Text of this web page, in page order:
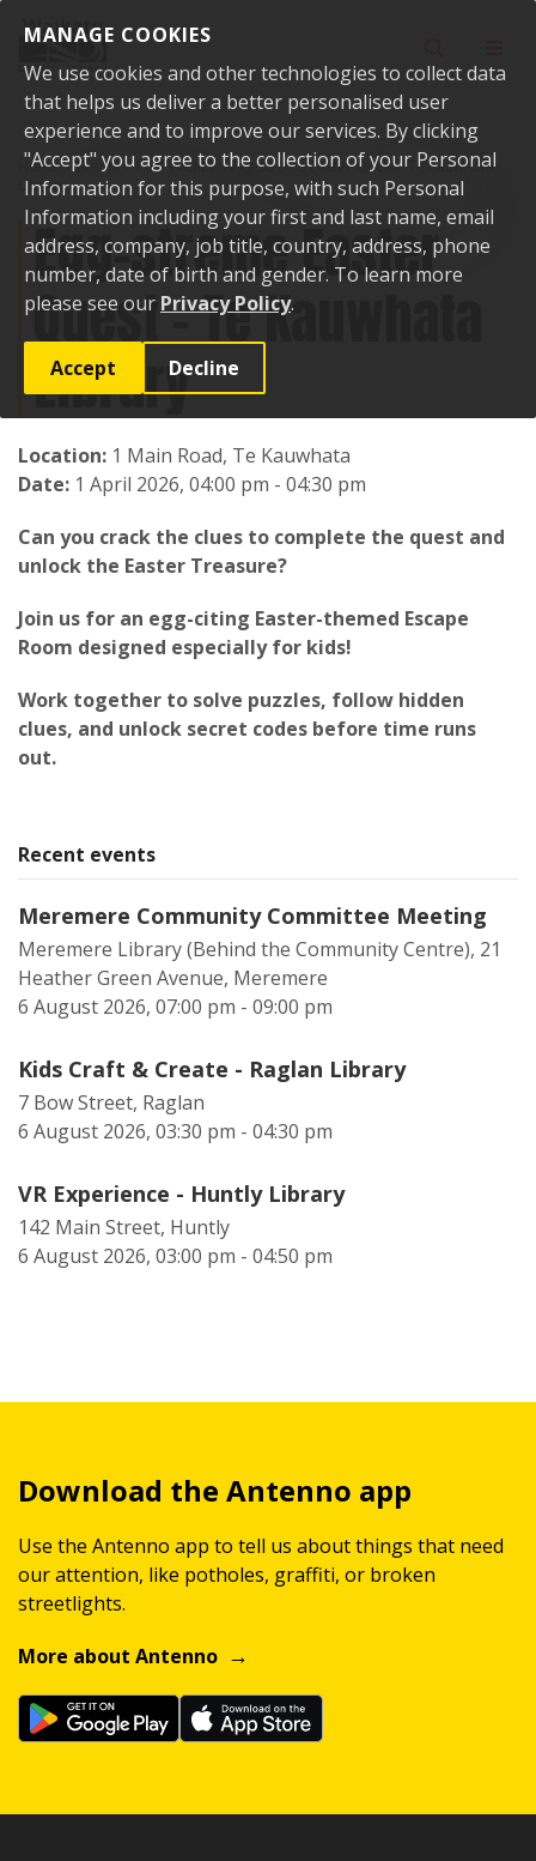
MANAGE COOKIES
We use cookies and other technologies to collect data
that helps us deliver a better personalised user
experience and to improve our services. By clicking
"Accept" you agree to the collection of your Personal
Information for this purpose, with such Personal
Information including your first and last name, email
address, company, job title, country, address, phone
number, date of birth and gender. To learn more
please see our Privacy Policy.
Accept Decline
Home Events Past events
Egg-streme Easter Quest - Te Kauwhata
Library
Egg-streme Easter
Quest - Te Kauwhata
Library
Location: 1 Main Road, Te Kauwhata
Date: 1 April 2026, 04:00 pm - 04:30 pm
Can you crack the clues to complete the quest and
unlock the Easter Treasure?
Join us for an egg-citing Easter-themed Escape
Room designed especially for kids!
Work together to solve puzzles, follow hidden
clues, and unlock secret codes before time runs
out.
Recent events
Meremere Community Committee Meeting
Meremere Library (Behind the Community Centre), 21
Heather Green Avenue, Meremere
6 August 2026, 07:00 pm - 09:00 pm
Kids Craft & Create - Raglan Library
7 Bow Street, Raglan
6 August 2026, 03:30 pm - 04:30 pm
VR Experience - Huntly Library
142 Main Street, Huntly
6 August 2026, 03:00 pm - 04:50 pm
Download the Antenno app
Use the Antenno app to tell us about things that need
our attention, like potholes, graffiti, or broken
streetlights.
More about Antenno